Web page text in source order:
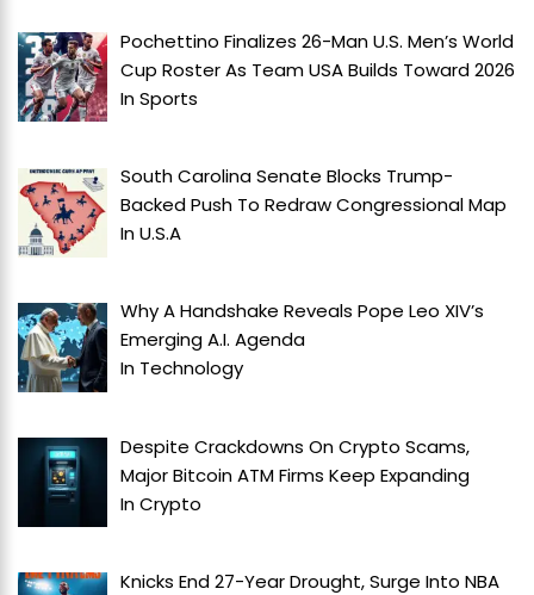
Pochettino Finalizes 26-Man U.S. Men’s World
Cup Roster As Team USA Builds Toward 2026
InSports
South Carolina Senate Blocks Trump-
Backed Push To Redraw Congressional Map
InU.S.A
Why A Handshake Reveals Pope Leo XIV’s
Emerging A.I. Agenda
In Technology
Despite Crackdowns On Crypto Scams,
Major Bitcoin ATM Firms Keep Expanding
InCrypto
Knicks End 27-Year Drought, Surge Into NBA